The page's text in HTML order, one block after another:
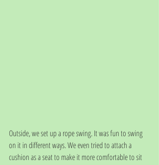
Outside, we set up a rope swing. It was fun to swing
on it in different ways. We even tried to attach a
cushion as a seat to make it more comfortable to sit